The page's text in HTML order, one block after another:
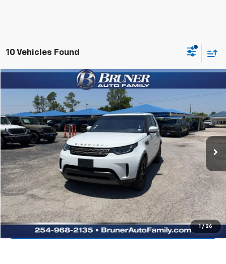
10 Vehicles Found
1 / 26
Used 2020Land Rover DiscoverySE
Bruner Chrysler Dodge Jeep Ram
VIN:SALRG2RV3L2423699Stock:262206AModel:HA462/351XN
Available For Sale 112,738 mi Ext.
Comments
$16,810
RETAIL PRICE
More
Click To Call
Get More Details
Value Your Trade
Compare Vehicle